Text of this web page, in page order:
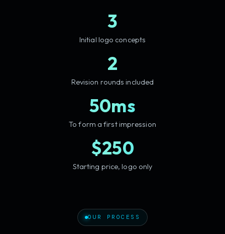
3
Initial logo concepts
2
Revision rounds included
50ms
To form a first impression
$250
Starting price, logo only
OUR PROCESS